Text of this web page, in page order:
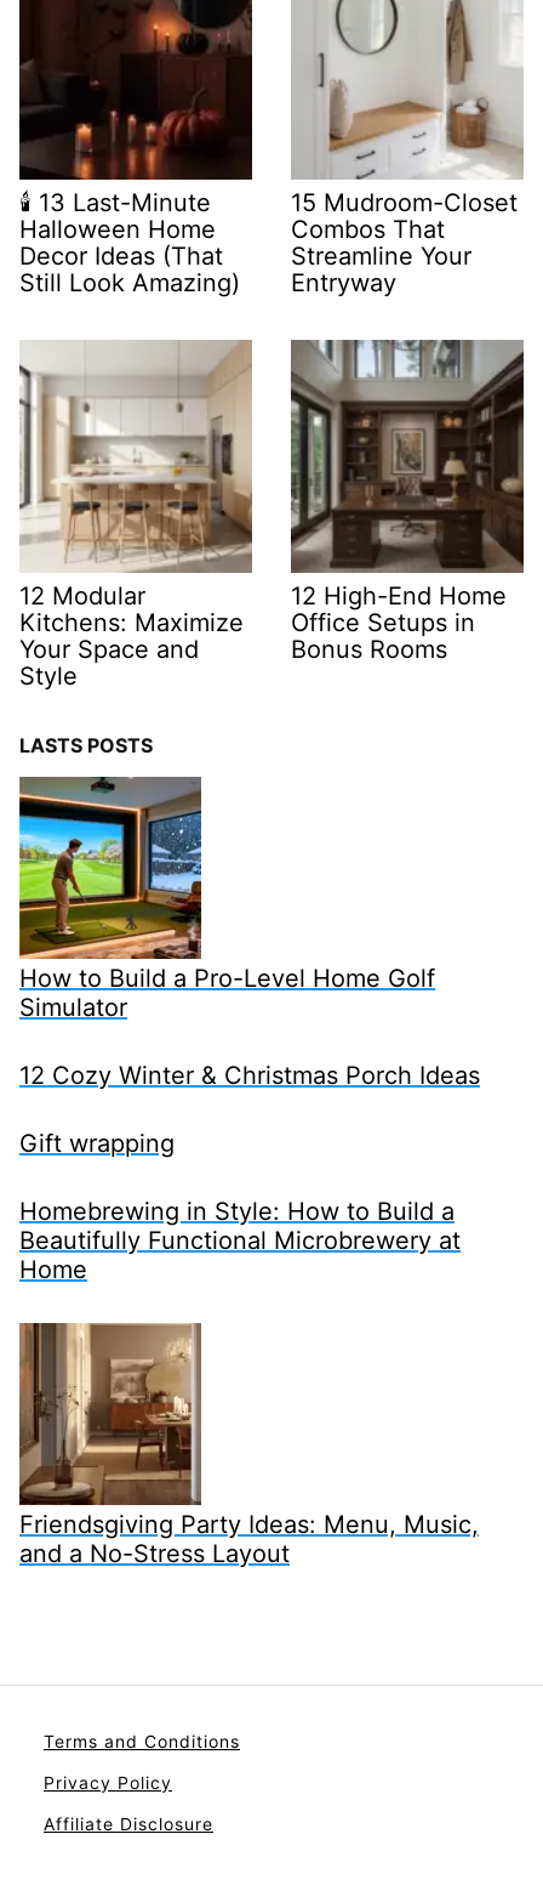
🕯️ 13 Last-Minute
Halloween Home
Decor Ideas (That
Still Look Amazing)
15 Mudroom-Closet
Combos That
Streamline Your
Entryway
12 Modular
Kitchens: Maximize
Your Space and
Style
12 High-End Home
Office Setups in
Bonus Rooms
LASTS POSTS
How to Build a Pro-Level Home Golf
Simulator
12 Cozy Winter & Christmas Porch Ideas
Gift wrapping
Homebrewing in Style: How to Build a
Beautifully Functional Microbrewery at
Home
Friendsgiving Party Ideas: Menu, Music,
and a No-Stress Layout
Terms and Conditions
Privacy Policy
Affiliate Disclosure